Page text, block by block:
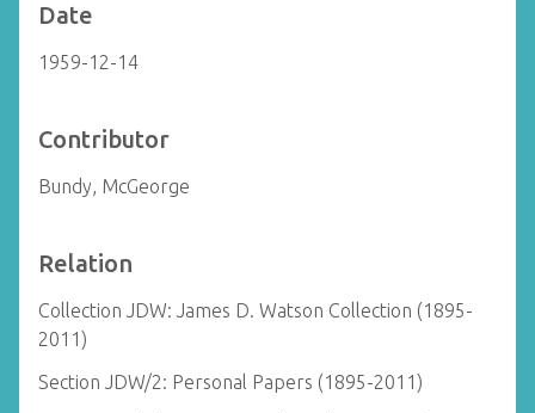
Date
1959-12-14
Contributor
Bundy, McGeorge
Relation
Collection JDW: James D. Watson Collection (1895-
2011)
Section JDW/2: Personal Papers (1895-2011)